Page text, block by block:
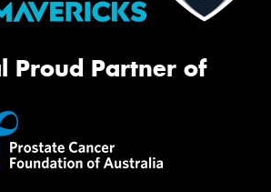
Proud Partner of